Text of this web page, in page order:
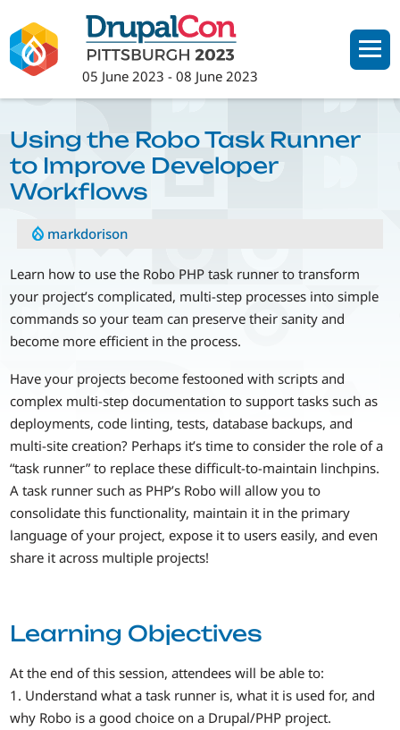
to
main
content
05 June 2023 -08 June 2023
Using the Robo Task Runner
to Improve Developer
Workflows
markdorison
Learn how to use the Robo PHP task runner to transform
your project’s complicated, multi-step processes into simple
commands so your team can preserve their sanity and
become more efficient in the process.
Have your projects become festooned with scripts and
complex multi-step documentation to support tasks such as
deployments, code linting, tests, database backups, and
multi-site creation? Perhaps it’s time to consider the role of a
“task runner” to replace these difficult-to-maintain linchpins.
A task runner such as PHP’s Robo will allow you to
consolidate this functionality, maintain it in the primary
language of your project, expose it to users easily, and even
share it across multiple projects!
Learning Objectives
At the end of this session, attendees will be able to:
1. Understand what a task runner is, what it is used for, and
why Robo is a good choice on a Drupal/PHP project.